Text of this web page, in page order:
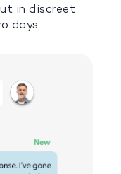
in discreet
days.